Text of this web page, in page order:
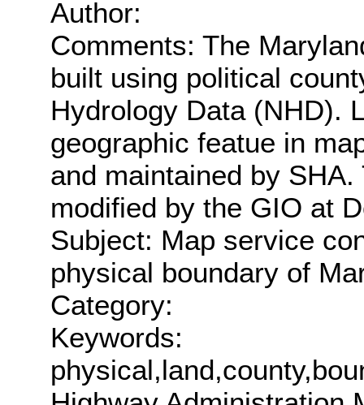
Author:
Comments: The
built using political
Hydrology Data (NHD).
geographic featue in
and maintained by
modified by the GIO at
Subject: Map service
physical boundary of
Category:
Keywords: